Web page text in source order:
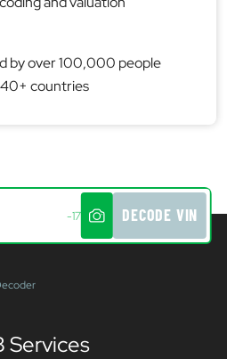
by over 100,000 people
countries
-17 DECODE VIN
Services